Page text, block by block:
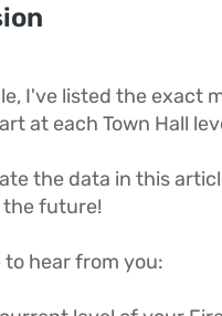
I've listed the exact
at each Town Hall
the data in this
the future!
to hear from you: